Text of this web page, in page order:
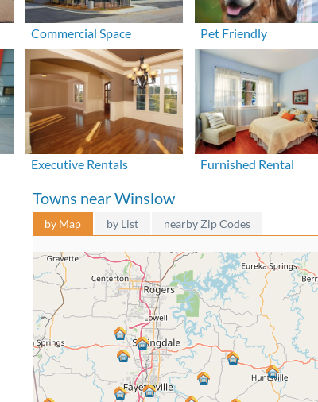
Commercial Space Pet Friendly
Executive Rentals Furnished Rental
Towns near Winslow
by Map by List nearby Zip Codes